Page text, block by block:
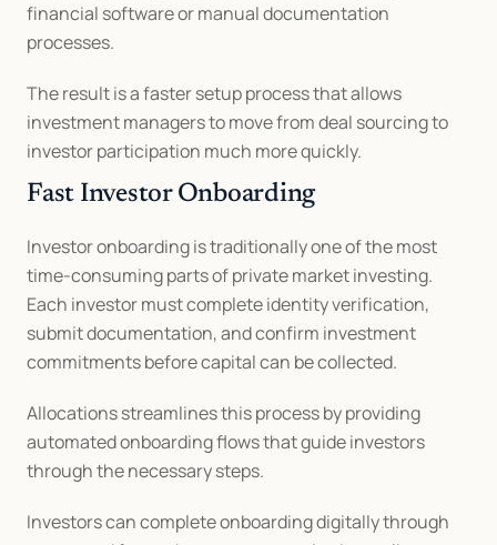
financial software or manual documentation
processes.
The result is a faster setup process that allows
investment managers to move from deal sourcing to
investor participation much more quickly.
Fast Investor Onboarding
Investor onboarding is traditionally one of the most
time-consuming parts of private market investing.
Each investor must complete identity verification,
submit documentation, and confirm investment
commitments before capital can be collected.
Allocations streamlines this process by providing
automated onboarding flows that guide investors
through the necessary steps.
Investors can complete onboarding digitally through